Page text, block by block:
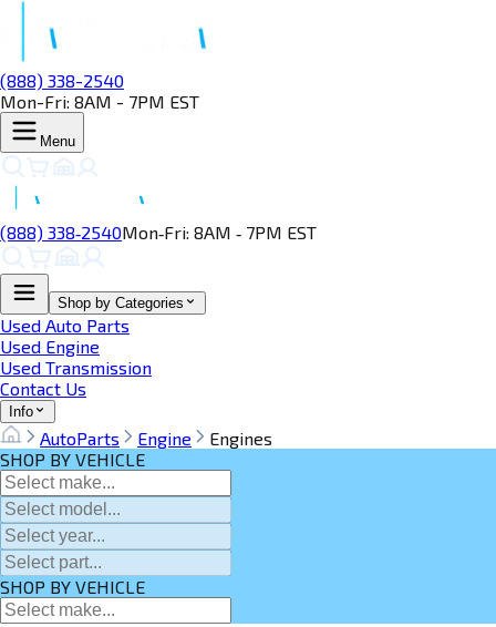
(888) 338-2540
Mon-Fri: 8AM - 7PM EST
Menu
(888) 338‑2540Mon‑Fri: 8AM ‑ 7PM EST
Shop by Categories
Used Auto Parts
Used Engine
Used Transmission
Contact Us
Info
AutoParts Engine
Engines
SHOP BY VEHICLE
SHOP BY VEHICLE